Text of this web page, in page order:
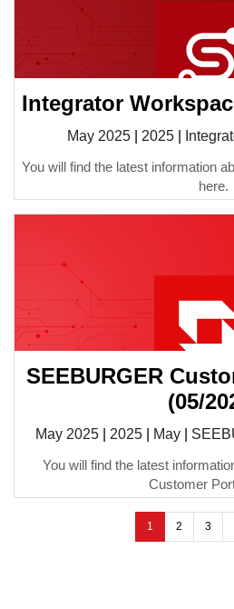
Integrator
May 2025 2025
You will find the latest information
here.
SEEBURGER
(05/
May 2025 2025| May|
You will find the latest
Customer
1 2 3